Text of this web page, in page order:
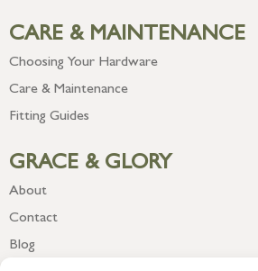
CARE & MAINTENANCE
Choosing Your Hardware
Care & Maintenance
Fitting Guides
GRACE & GLORY
About
Contact
Blog